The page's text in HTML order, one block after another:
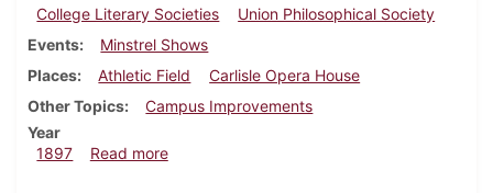
College Literary Societies
Union Philosophical Society
Events
Minstrel Shows
Places
Athletic Field
Carlisle Opera House
Other Topics
Campus Improvements
Year
1897
Read moreabout Dickinsonian, November 20, 1897